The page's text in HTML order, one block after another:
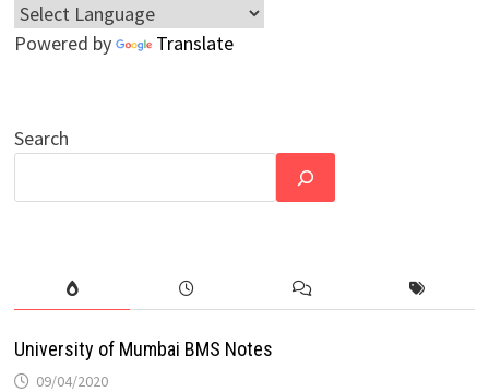
Powered by Translate
Search
University of Mumbai BMS Notes
09/04/2020